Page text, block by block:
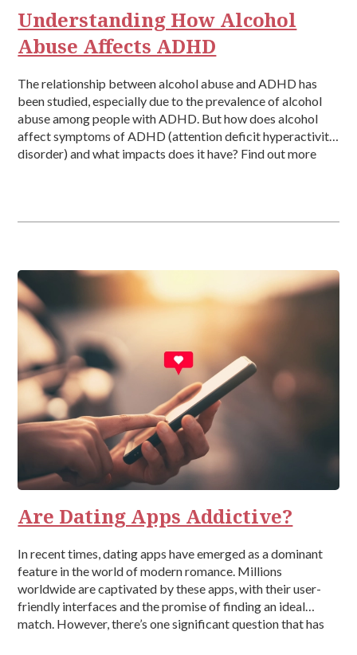
Understanding How Alcohol
Abuse Affects ADHD
The relationship between alcohol abuse and ADHD has
been studied, especially due to the prevalence of alcohol
abuse among people with ADHD. But how does alcohol
affect symptoms of ADHD (attention deficit hyperactivity
disorder) and what impacts does it have? Find out more
Are Dating Apps Addictive?
In recent times, dating apps have emerged as a dominant
feature in the world of modern romance. Millions
worldwide are captivated by these apps, with their user-
friendly interfaces and the promise of finding an ideal
match. However, there’s one significant question that has